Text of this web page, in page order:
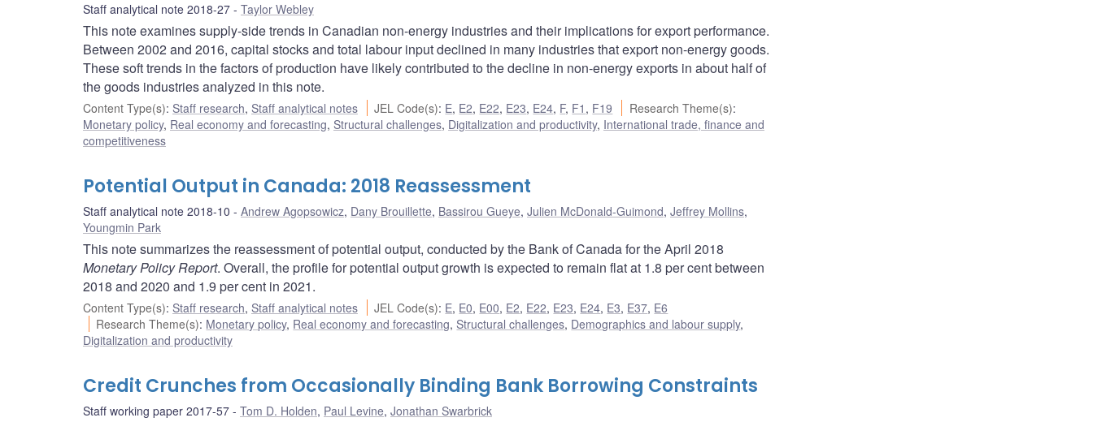
Staff analytical note 2018-27 Taylor Webley
This note examines supply-side trends in Canadian non-energy industries and their implications for export performance.
Between 2002 and 2016, capital stocks and total labour input declined in many industries that export non-energy goods.
These soft trends in the factors of production have likely contributed to the decline in non-energy exports in about half of
the goods industries analyzed in this note.
Content Type(s): Staff research, Staff analytical notes JEL Code(s): E, E2, E22, E23, E24, F, F1 , F19 Research Theme(s):
Monetary policy, Real economy and forecasting, Structural challenges, Digitalization and productivity, International trade, finance and
competitiveness
Potential Output in Canada: 2018 Reassessment
Staff analytical note 2018-10 Andrew Agopsowicz, Dany Brouillette, Bassirou Gueye, Julien McDonald-Guimond, Jeffrey Mollins,
Youngmin Park
This note summarizes the reassessment of potential output, conducted by the Bank of Canada for the April 2018
Monetary Policy Report. Overall, the profile for potential output growth is expected to remain flat at 1.8 per cent between
2018 and 2020 and 1.9 per cent in 2021.
Content Type(s): Staff research, Staff analytical notes JEL Code(s): E, E0, E00, E2, E22, E23, E24, E3, E37, E6
Research Theme(s): Monetary policy, Real economy and forecasting, Structural challenges, Demographics and labour supply,
Digitalization and productivity
Credit Crunches from Occasionally Binding Bank Borrowing Constraints
Staff working paper 2017-57 Tom D. Holden, Paul Levine, Jonathan Swarbrick